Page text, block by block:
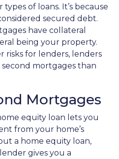
of loans. It’s because
secured debt.
have collateral
being your property.
risks for lenders, lenders
mortgages than
Mortgages
equity loan lets you
from your home’s
a home equity loan,
gives you a